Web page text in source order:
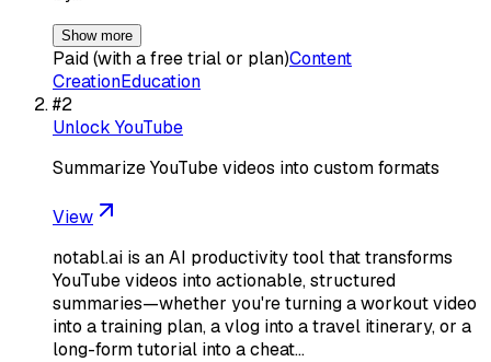
Show more
Paid (with a free trial or plan)Content
CreationEducation
#2
Unlock YouTube
Summarize YouTube videos into custom formats
View
notabl.ai is an AI productivity tool that transforms
YouTube videos into actionable, structured
summaries—whether you're turning a workout video
into a training plan, a vlog into a travel itinerary, or a
long-form tutorial into a cheat…